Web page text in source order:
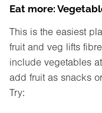
Eat more:
This is the easiest
fruit and veg lifts
include vegetables
add fruit as snacks
Try: